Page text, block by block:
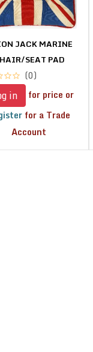
JACK MARINE
SEAT PAD
(0)
in
for price or
for a Trade
Account